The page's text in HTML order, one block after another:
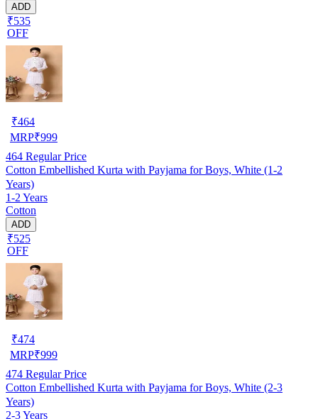
ADD
₹535
OFF
₹464
MRP₹999
464 Regular Price
Cotton Embellished Kurta with Payjama for Boys, White (1-2
Years)
1-2 Years
Cotton
ADD
₹525
OFF
₹474
MRP₹999
474 Regular Price
Cotton Embellished Kurta with Payjama for Boys, White (2-3
Years)
2-3 Years